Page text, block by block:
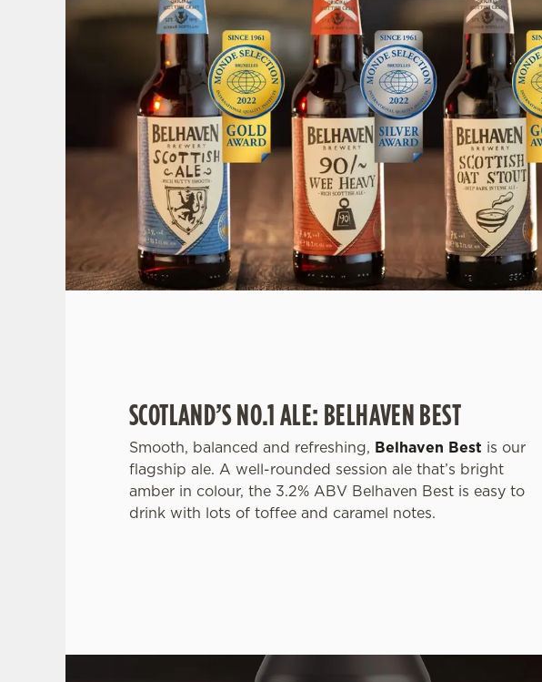
SCOTLAND’S NO.1 ALE: BELHAVEN BEST
Smooth, balanced and refreshing, Belhaven Best is our
flagship ale. A well-rounded session ale that’s bright
amber in colour, the 3.2% ABV Belhaven Best is easy to
drink with lots of toffee and caramel notes.